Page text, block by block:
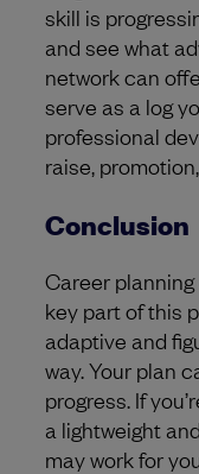
skill is
and see what
network can
serve as a log
professional
raise,
Conclusion
Career planning
key part of this
adaptive and
way. Your plan
progress. If
a lightweight
may work for